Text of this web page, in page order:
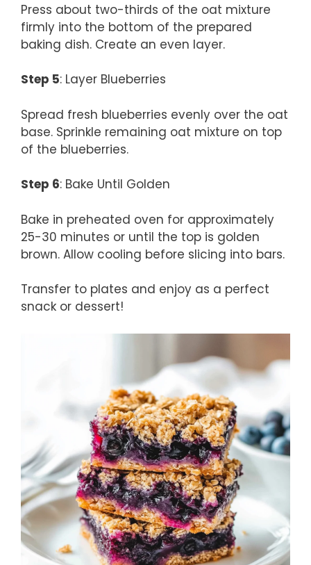
Press about two-thirds of the oat mixture
firmly into the bottom of the prepared
baking dish. Create an even layer.
Step 5: Layer Blueberries
Spread fresh blueberries evenly over the oat
base. Sprinkle remaining oat mixture on top
of the blueberries.
Step 6: Bake Until Golden
Bake in preheated oven for approximately
25-30 minutes or until the top is golden
brown. Allow cooling before slicing into bars.
Transfer to plates and enjoy as a perfect
snack or dessert!